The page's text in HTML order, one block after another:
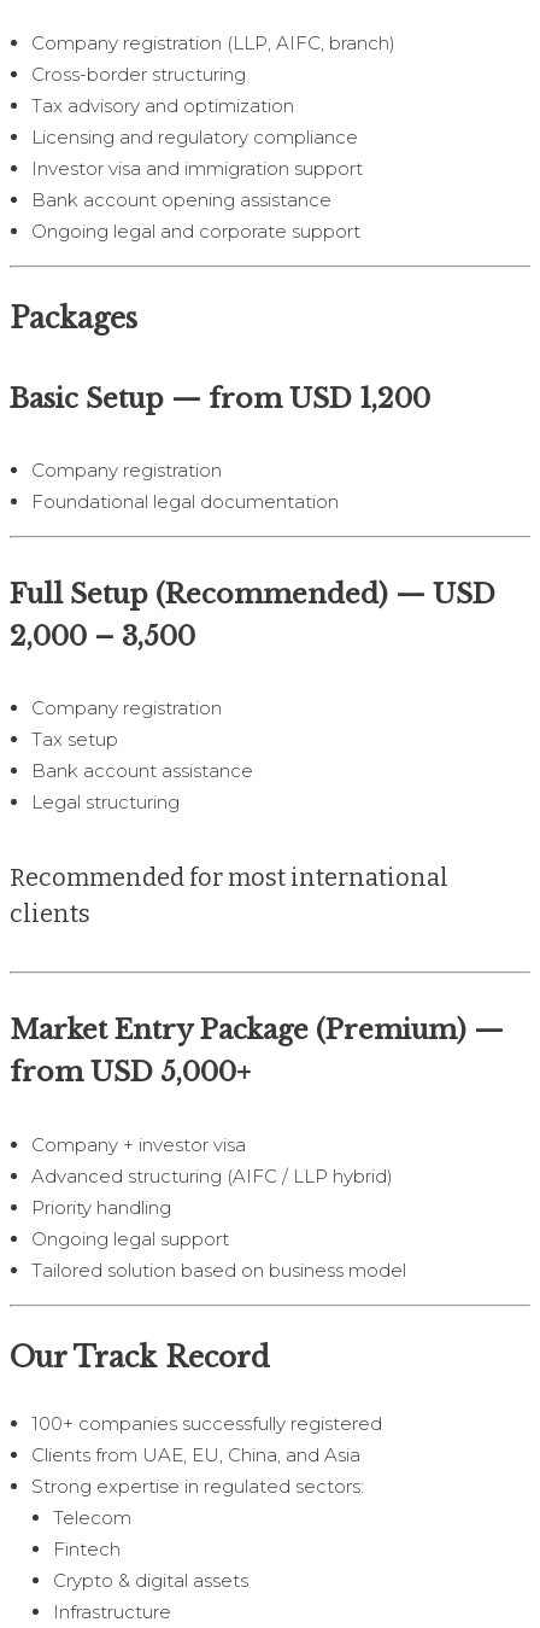
Company registration (LLP, AIFC, branch)
Cross-border structuring
Tax advisory and optimization
Licensing and regulatory compliance
Investor visa and immigration support
Bank account opening assistance
Ongoing legal and corporate support
Packages
Basic Setup — from USD 1,200
Company registration
Foundational legal documentation
Full Setup (Recommended) — USD
2,000 – 3,500
Company registration
Tax setup
Bank account assistance
Legal structuring
Recommended for most international
clients
Market Entry Package (Premium) —
from USD 5,000+
Company + investor visa
Advanced structuring (AIFC / LLP hybrid)
Priority handling
Ongoing legal support
Tailored solution based on business model
Our Track Record
100+ companies successfully registered
Clients from UAE, EU, China, and Asia
Strong expertise in regulated sectors:
Telecom
Fintech
Crypto & digital assets
Infrastructure